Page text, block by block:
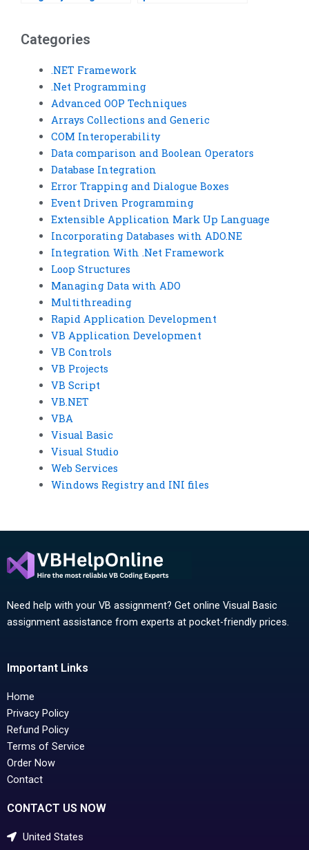
Categories
.NET Framework
.Net Programming
Advanced OOP Techniques
Arrays Collections and Generic
COM Interoperability
Data comparison and Boolean Operators
Database Integration
Error Trapping and Dialogue Boxes
Event Driven Programming
Extensible Application Mark Up Language
Incorporating Databases with ADO.NE
Integration With .Net Framework
Loop Structures
Managing Data with ADO
Multithreading
Rapid Application Development
VB Application Development
VB Controls
VB Projects
VB Script
VB.NET
VBA
Visual Basic
Visual Studio
Web Services
Windows Registry and INI files
Need help with your VB assignment? Get online Visual Basic
assignment assistance from experts at pocket-friendly prices.
Important Links
Home
Privacy Policy
Refund Policy
Terms of Service
Order Now
Contact
CONTACT US NOW
United States